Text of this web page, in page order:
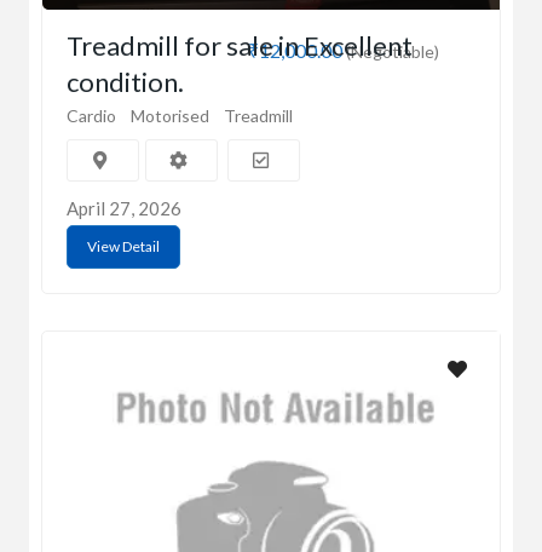
₹12,000.00(Negotiable)
Treadmill for sale in Excellent
condition.
Cardio Motorised Treadmill
April 27, 2026
View Detail